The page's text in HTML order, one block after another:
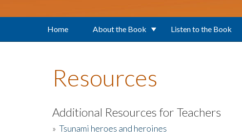
Home About the Book Listen to the Book
Resources
Additional Resources for Teachers
» Tsunami heroes and heroines